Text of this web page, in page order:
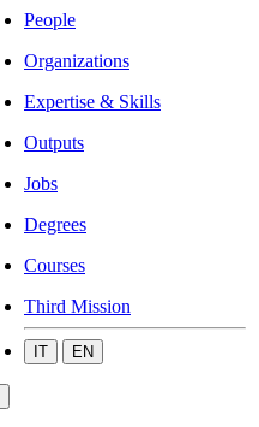
People
Organizations
Expertise & Skills
Outputs
Jobs
Degrees
Courses
Third Mission
IT EN